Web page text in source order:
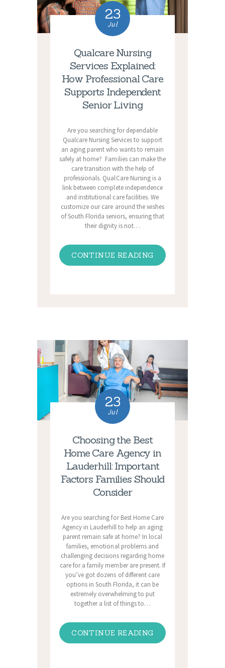
23
Jul
Qualcare Nursing
Services Explained:
How Professional Care
Supports Independent
Senior Living
Are you searching for dependable
Qualcare Nursing Services to support
an aging parent who wants to remain
safely at home? Families can make the
care transition with the help of
professionals. QualCare Nursing is a
link between complete independence
and institutional care facilities. We
customize our care around the wishes
of South Florida seniors, ensuring that
their dignity is not…
CONTINUE READING
23
Jul
Choosing the Best
Home Care Agency in
Lauderhill: Important
Factors Families Should
Consider
Are you searching for Best Home Care
Agency in Lauderhill to help an aging
parent remain safe at home? In local
families, emotional problems and
challenging decisions regarding home
care for a family member are present. If
you’ve got dozens of different care
options in South Florida, it can be
extremely overwhelming to put
together a list of things to…
CONTINUE READING